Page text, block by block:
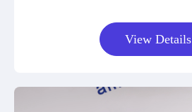
View Details